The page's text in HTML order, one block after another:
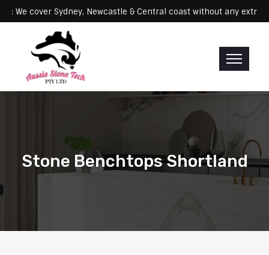
Servicing: We cover Sydney, Newcastle & Central coast without any
Stone Benchtops Shortland